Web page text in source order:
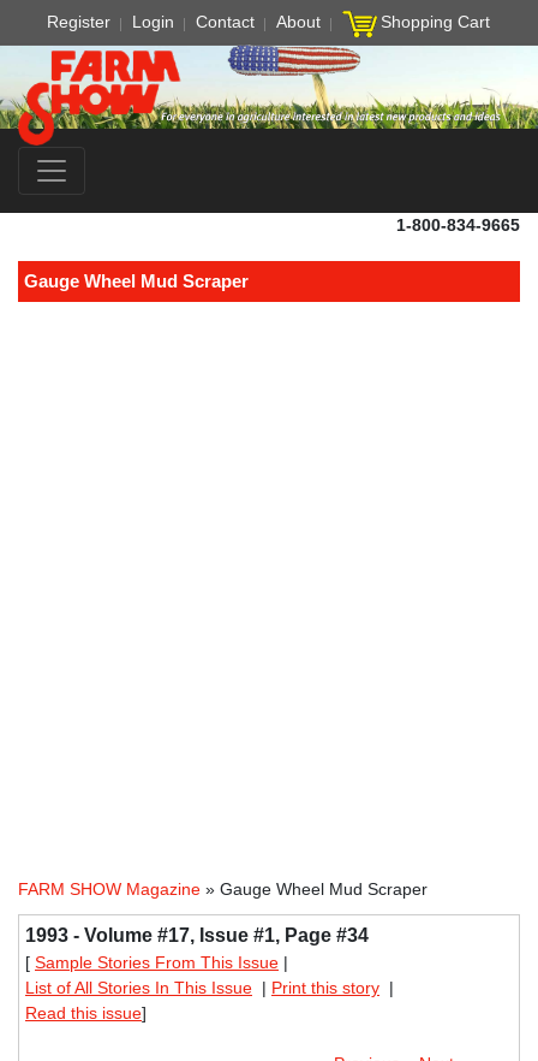
Register Login Contact About Shopping Cart
1-800-834-9665
Gauge Wheel Mud Scraper
FARM SHOW Magazine » Gauge Wheel Mud Scraper
1993 - Volume #17, Issue #1, Page #34
[ Sample Stories From This Issue |
List of All Stories In This Issue | Print this story |
Read this issue]